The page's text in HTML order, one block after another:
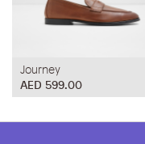
Journey
AED 599.00